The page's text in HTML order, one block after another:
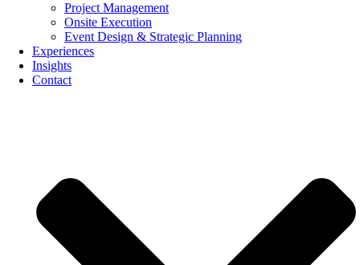
Project Management
Onsite Execution
Event Design & Strategic Planning
Experiences
Insights
Contact